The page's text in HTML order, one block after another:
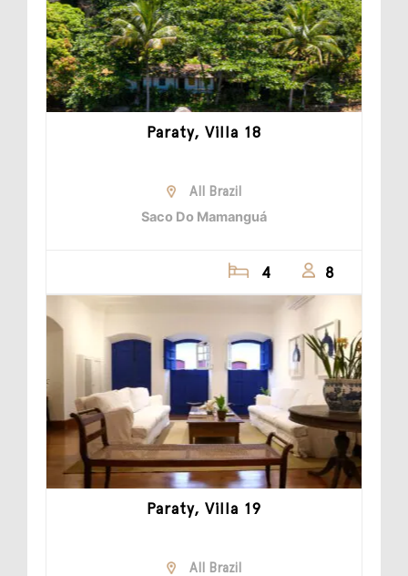
Paraty, Villa 18
All Brazil
Saco Do Mamanguá
4 8
Paraty, Villa 19
All Brazil